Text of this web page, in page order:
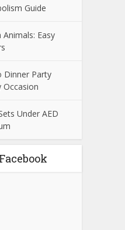
Guide
Easy
Dinner Party
Occasion
Under AED